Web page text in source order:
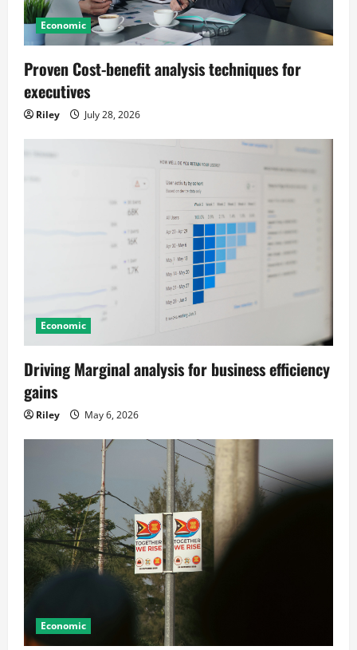
i
o
n
Economic
Proven Cost-benefit analysis techniques for
executives
Riley July 28, 2026
Economic
Driving Marginal analysis for business efficiency
gains
Riley May 6, 2026
Economic